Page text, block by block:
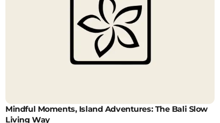
Mindful Moments, Island Adventures: The Bali Slow
Living Way